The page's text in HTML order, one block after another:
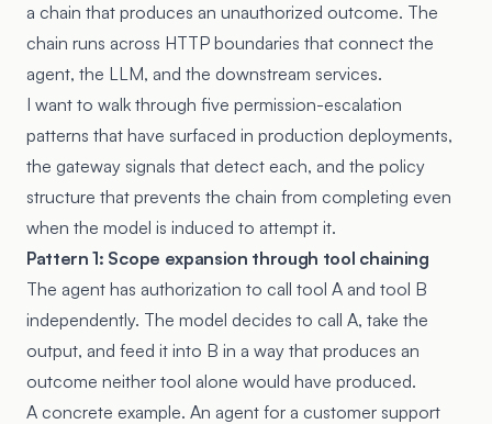
a chain that produces an unauthorized outcome. The
chain runs across HTTP boundaries that connect the
agent, the LLM, and the downstream services.
I want to walk through five permission-escalation
patterns that have surfaced in production deployments,
the gateway signals that detect each, and the policy
structure that prevents the chain from completing even
when the model is induced to attempt it.
Pattern 1: Scope expansion through tool chaining
The agent has authorization to call tool A and tool B
independently. The model decides to call A, take the
output, and feed it into B in a way that produces an
outcome neither tool alone would have produced.
A concrete example. An agent for a customer support